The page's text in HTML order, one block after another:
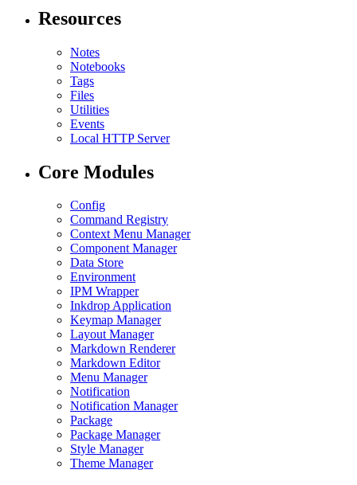
Resources
Notes
Notebooks
Tags
Files
Utilities
Events
Local HTTP Server
Core Modules
Config
Command Registry
Context Menu Manager
Component Manager
Data Store
Environment
IPM Wrapper
Inkdrop Application
Keymap Manager
Layout Manager
Markdown Renderer
Markdown Editor
Menu Manager
Notification
Notification Manager
Package
Package Manager
Style Manager
Theme Manager